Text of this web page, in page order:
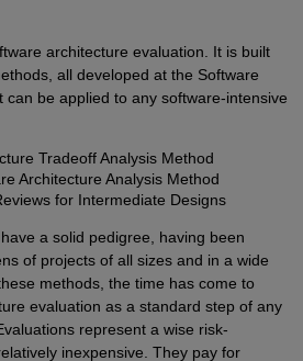
architecture evaluation. It is built
all developed at the Software
can be applied to any software-intensive
Tradeoff Analysis Method
Architecture Analysis Method
for Intermediate Designs
a solid pedigree, having been
of projects of all sizes and in a wide
methods, the time has come to
evaluation as a standard step of any
represent a wise risk-
inexpensive. They pay for